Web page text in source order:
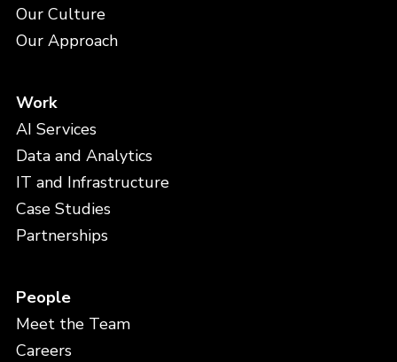
Our Culture
Our Approach
Work
AI Services
Data and Analytics
IT and Infrastructure
Case Studies
Partnerships
People
Meet the Team
Careers